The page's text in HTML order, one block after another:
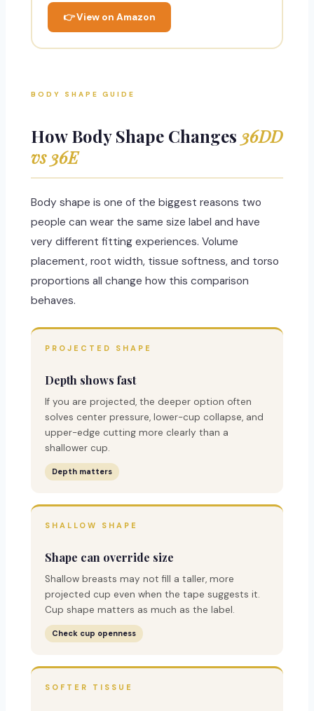
👉 View on Amazon
BODY SHAPE GUIDE
How Body Shape Changes 36DD
vs 36E
Body shape is one of the biggest reasons two
people can wear the same size label and have
very different fitting experiences. Volume
placement, root width, tissue softness, and torso
proportions all change how this comparison
behaves.
PROJECTED SHAPE
Depth shows fast
If you are projected, the deeper option often
solves center pressure, lower-cup collapse, and
upper-edge cutting more clearly than a
shallower cup.
Depth matters
SHALLOW SHAPE
Shape can override size
Shallow breasts may not fill a taller, more
projected cup even when the tape suggests it.
Cup shape matters as much as the label.
Check cup openness
SOFTER TISSUE